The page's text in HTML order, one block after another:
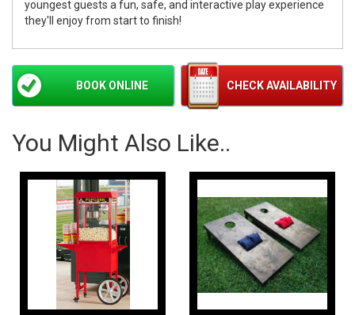
youngest guests a fun, safe, and interactive play experience
they'll enjoy from start to finish!
CHECK AVAILABILITY
BOOK ONLINE
You Might Also Like..